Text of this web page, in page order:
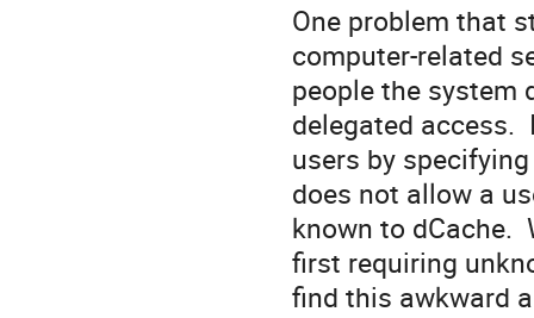
One problem that
computer-related
people the system
delegated access.
users by
does not allow a
known to dCache.
first requiring
find this awkward